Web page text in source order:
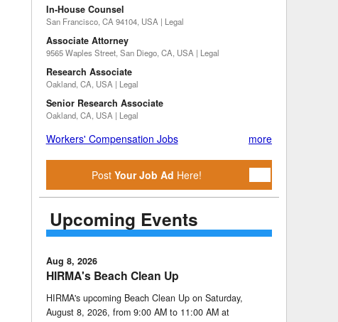
In-House Counsel
San Francisco, CA 94104, USA | Legal
Associate Attorney
9565 Waples Street, San Diego, CA, USA | Legal
Research Associate
Oakland, CA, USA | Legal
Senior Research Associate
Oakland, CA, USA | Legal
Workers' Compensation Jobs more
PostYour Job Ad Here!
Upcoming Events
Aug 8, 2026
HIRMA's Beach Clean Up
HIRMA's upcoming Beach Clean Up on Saturday,
August 8, 2026, from 9:00 AM to 11:00 AM at